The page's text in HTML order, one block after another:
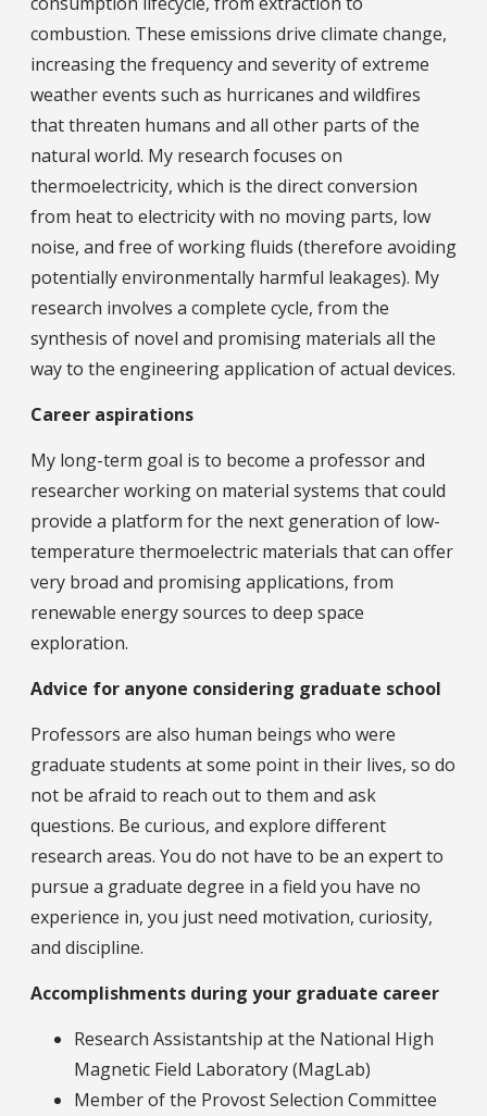
combustion. These emissions drive climate change,
increasing the frequency and severity of extreme
weather events such as hurricanes and wildfires
that threaten humans and all other parts of the
natural world. My research focuses on
thermoelectricity, which is the direct conversion
from heat to electricity with no moving parts, low
noise, and free of working fluids (therefore avoiding
potentially environmentally harmful leakages). My
research involves a complete cycle, from the
synthesis of novel and promising materials all the
way to the engineering application of actual devices.
Career aspirations
My long-term goal is to become a professor and
researcher working on material systems that could
provide a platform for the next generation of low-
temperature thermoelectric materials that can offer
very broad and promising applications, from
renewable energy sources to deep space
exploration.
Advice for anyone considering graduate school
Professors are also human beings who were
graduate students at some point in their lives, so do
not be afraid to reach out to them and ask
questions. Be curious, and explore different
research areas. You do not have to be an expert to
pursue a graduate degree in a field you have no
experience in, you just need motivation, curiosity,
and discipline.
Accomplishments during your graduate career
Research Assistantship at the National High
Magnetic Field Laboratory (MagLab)
Member of the Provost Selection Committee